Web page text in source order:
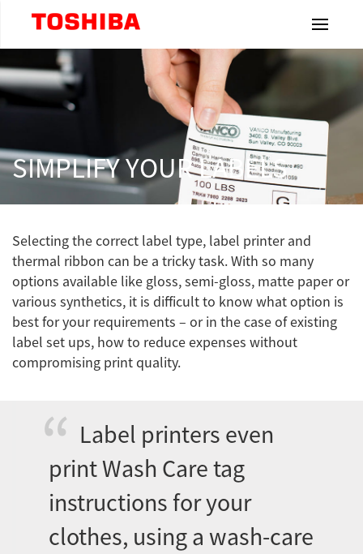
Products
Industries
Label
& Ribbons
Resources
Dealership
Network
SIMPLIFY YOUR LABELS
Selecting the correct label type, label printer and
thermal ribbon can be a tricky task. With so many
options available like gloss, semi-gloss, matte paper or
various synthetics, it is difficult to know what option is
best for your requirements – or in the case of existing
label set ups, how to reduce expenses without
compromising print quality.
Label printers even
print Wash Care tag
instructions for your
clothes, using a wash-care